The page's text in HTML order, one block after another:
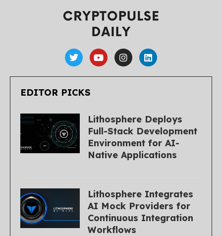
EDITOR PICKS
Lithosphere Deploys
Full-Stack Development
Environment for AI-
Native Applications
Lithosphere Integrates
AI Mock Providers for
Continuous Integration
Workflows